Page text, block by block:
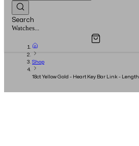
Search
Jewellery...
Overview
Shop
18ct Yellow Gold - Heart Key Bar Link - Length